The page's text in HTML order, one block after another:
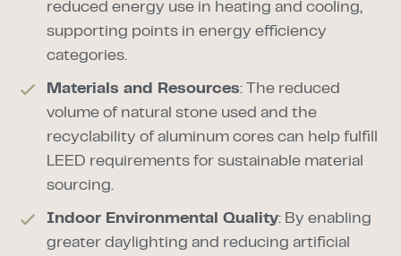
reduced energy use in heating and cooling,
supporting points in energy efficiency
categories.
Materials and Resources: The reduced
volume of natural stone used and the
recyclability of aluminum cores can help fulfill
LEED requirements for sustainable material
sourcing.
Indoor Environmental Quality: By enabling
greater daylighting and reducing artificial